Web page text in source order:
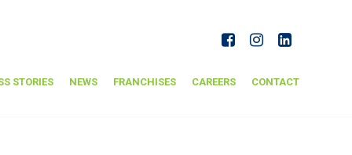
STORIES NEWS FRANCHISES CAREERS CONTACT